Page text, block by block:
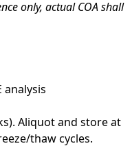
only, actual COA shall
analysis
Aliquot and store at
thaw cycles.